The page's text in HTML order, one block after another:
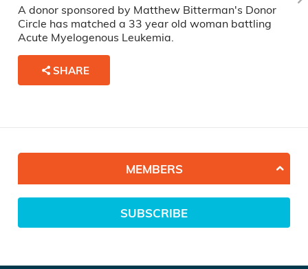
A donor sponsored by Matthew Bitterman's Donor
Circle has matched a 33 year old woman battling
Acute Myelogenous Leukemia.
SHARE
MEMBERS
SUBSCRIBE